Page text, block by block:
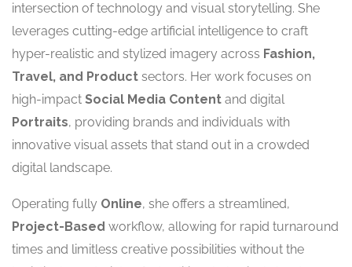
intersection of technology and visual storytelling. She
leverages cutting-edge artificial intelligence to craft
hyper-realistic and stylized imagery across Fashion,
Travel, and Product sectors. Her work focuses on
high-impact Social Media Content and digital
Portraits, providing brands and individuals with
innovative visual assets that stand out in a crowded
digital landscape.
Operating fully Online, she offers a streamlined,
Project-Based workflow, allowing for rapid turnaround
times and limitless creative possibilities without the